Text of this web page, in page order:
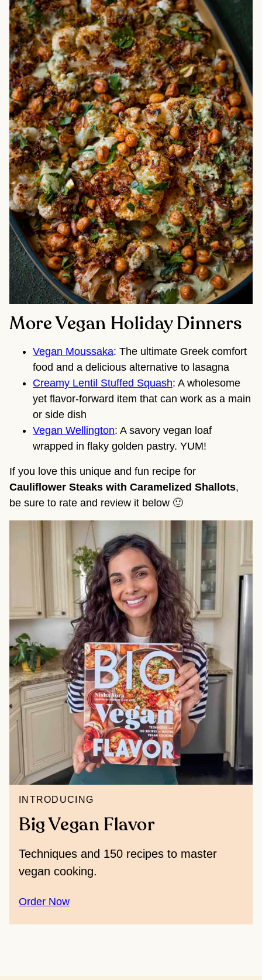
More Vegan Holiday Dinners
Vegan Moussaka: The ultimate Greek comfort
food and a delicious alternative to lasagna
Creamy Lentil Stuffed Squash: A wholesome
yet flavor-forward item that can work as a main
or side dish
Vegan Wellington: A savory vegan loaf
wrapped in flaky golden pastry. YUM!
If you love this unique and fun recipe for
Cauliflower Steaks with Caramelized Shallots,
be sure to rate and review it below 🙂
INTRODUCING
Big Vegan Flavor
Techniques and 150 recipes to master
vegan cooking.
Order Now